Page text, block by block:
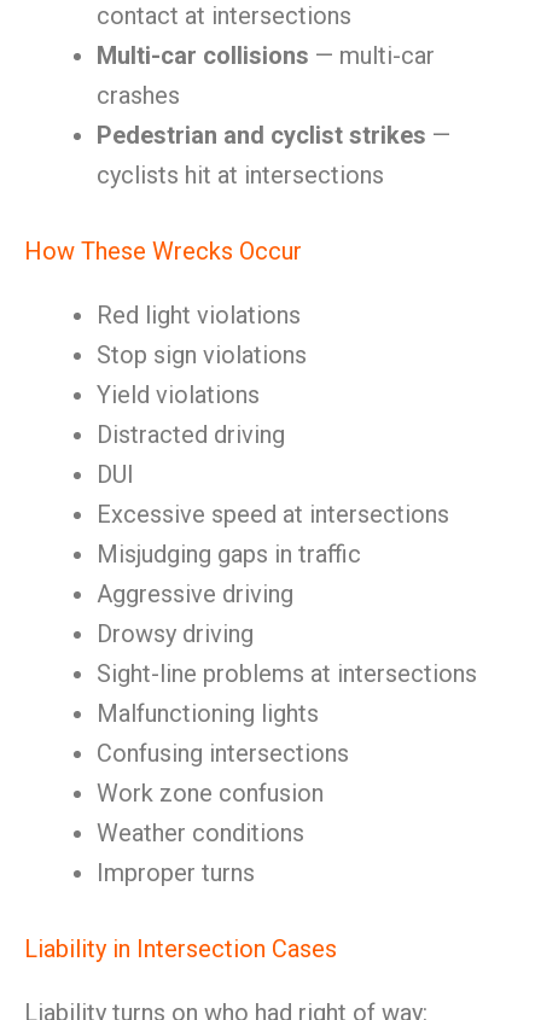
contact at intersections
Multi-car collisions — multi-car
crashes
Pedestrian and cyclist strikes —
cyclists hit at intersections
How These Wrecks Occur
Red light violations
Stop sign violations
Yield violations
Distracted driving
DUI
Excessive speed at intersections
Misjudging gaps in traffic
Aggressive driving
Drowsy driving
Sight-line problems at intersections
Malfunctioning lights
Confusing intersections
Work zone confusion
Weather conditions
Improper turns
Liability in Intersection Cases
Liability turns on who had right of way: